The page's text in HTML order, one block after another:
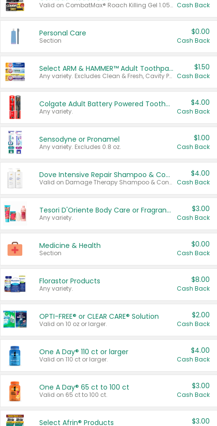
Valid on CombatMax® Roach Killing Gel 1.05 oz or Combat® Small and Large Roach Baits 12 ct. Cash Back
Personal Care
Section
$0.00
Cash Back
Select ARM & HAMMER™ Adult Toothpastes
Any variety. Excludes Clean & Fresh, Cavity Protection, and trial and travel sizes.
$1.50
Cash Back
Colgate Adult Battery Powered Toothbrushes
Any variety.
$4.00
Cash Back
Sensodyne or Pronamel
Any variety. Excludes 0.8 oz.
$1.00
Cash Back
Dove Intensive Repair Shampoo & Conditioner Set
Valid on Damage Therapy Shampoo & Conditioner Set 33.8 oz bottles.
$4.00
Cash Back
Tesori D'Oriente Body Care or Fragrance
Any variety.
$3.00
Cash Back
Medicine & Health
Section
$0.00
Cash Back
Florastor Products
Any variety.
$8.00
Cash Back
OPTI-FREE® or CLEAR CARE® Solution
Valid on 10 oz or larger.
$2.00
Cash Back
One A Day® 110 ct or larger
Valid on 110 ct or larger.
$4.00
Cash Back
One A Day® 65 ct to 100 ct
Valid on 65 ct to 100 ct.
$3.00
Cash Back
Select Afrin® Products $3.00